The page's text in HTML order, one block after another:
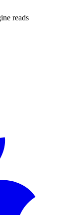
reads